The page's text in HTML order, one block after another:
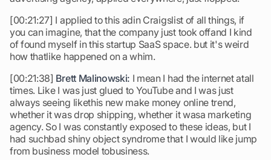
[00:21:27] I applied to this adin Craigslist of all things, if
you can imagine, that the company just took offand I kind
of found myself in this startup SaaS space. but it's weird
how thatlike happened on a whim.
[00:21:38] Brett Malinowski: I mean I had the internet atall
times. Like I was just glued to YouTube and I was just
always seeing likethis new make money online trend,
whether it was drop shipping, whether it wasa marketing
agency. So I was constantly exposed to these ideas, but I
had suchbad shiny object syndrome that I would like jump
from business model tobusiness.